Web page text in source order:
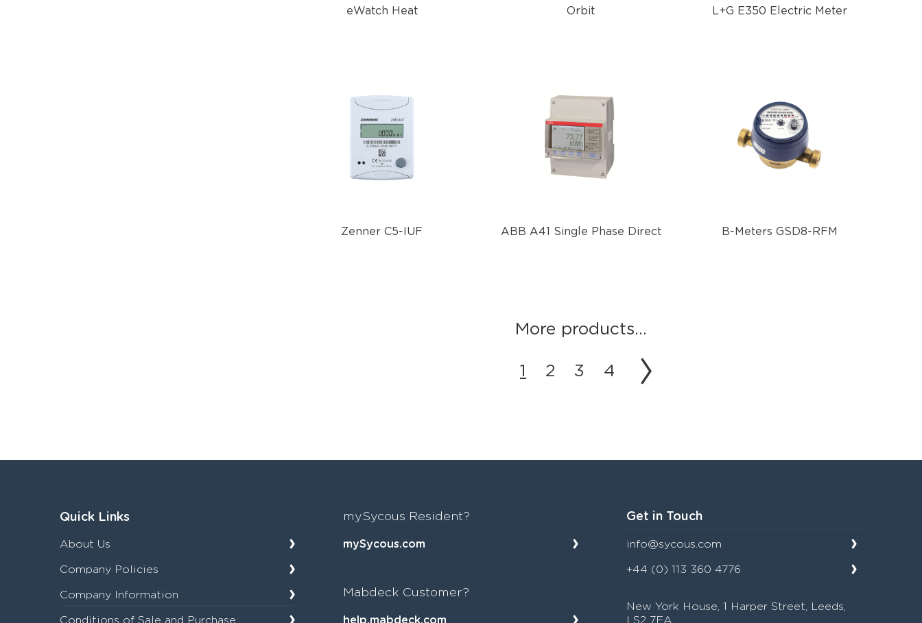
eWatch Heat Orbit L+G E350 Electric Meter
Zenner C5-IUF ABB A41 Single Phase Direct B-Meters GSD8-RFM
More products...
1 2 3 4
Quick Links
About Us
Company Policies
Company Information
Conditions of Sale and Purchase
mySycous Resident?
mySycous.com
Mabdeck Customer?
help.mabdeck.com
Get in Touch
info@sycous.com
+44 (0) 113 360 4776
New York House, 1 Harper Street, Leeds,
LS2 7EA